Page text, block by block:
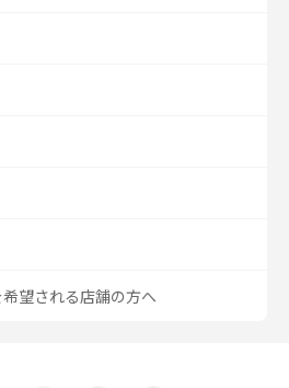
望される店舗の方へ